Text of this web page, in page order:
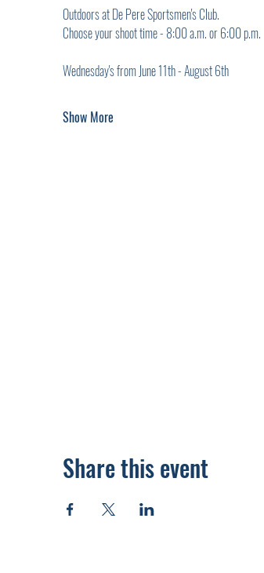
Outdoors at De Pere Sportsmen's Club.
Choose your shoot time - 8:00 a.m. or 6:00 p.m.
Wednesday's from June 11th - August 6th
Show More
Share this event